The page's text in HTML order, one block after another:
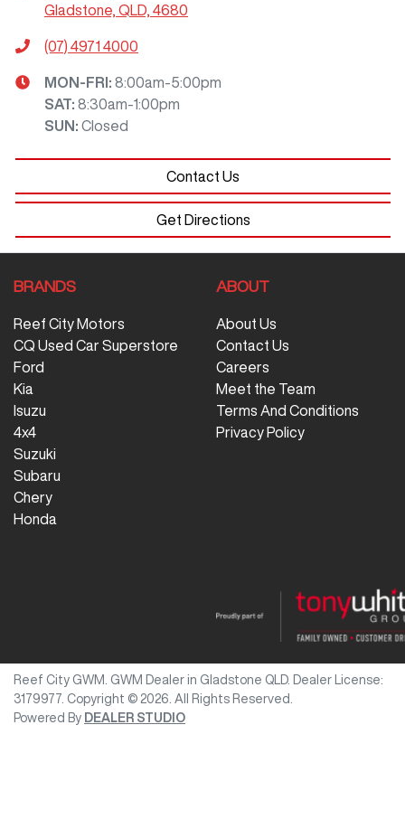
Gladstone, QLD, 4680
(07) 4971 4000
MON-FRI: 8:00am-5:00pm
SAT: 8:30am-1:00pm
SUN : Closed
Contact Us
Get Directions
BRANDS
Reef City Motors
CQ Used Car Superstore
Ford
Kia
Isuzu
4x4
Suzuki
Subaru
Chery
Honda
ABOUT
About Us
Contact Us
Careers
Meet the Team
Terms And Conditions
Privacy Policy
Reef City GWM GWM Dealer in Gladstone QLD. Dealer License:
3179977 Copyright © 2026 . All Rights Reserved.
Powered By DEALER STUDIO